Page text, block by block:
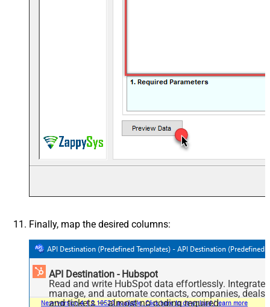
Finally, map the desired columns:
API Destination - Hubspot
Read and write HubSpot data effortlessly. Integrate,
manage, and automate contacts, companies, deals,
and tickets — almost no coding required.